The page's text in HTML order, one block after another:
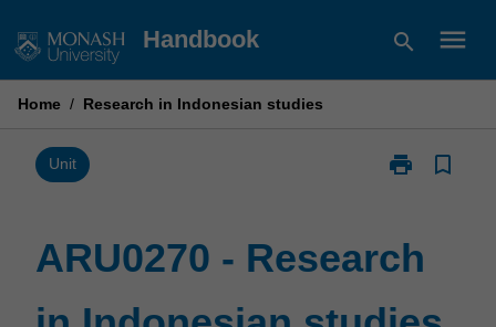
to
Handbook search menu
Home / Research in Indonesian studies
Unit print
Print
in
studies
bookmark_border
ARU0270 - Research